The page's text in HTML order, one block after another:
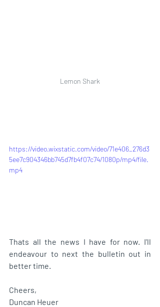
Lemon Shark
https://video.wixstatic.com/video/71e406_276d3
5ee7c904346bb745d7fb4f07c74/1080p/mp4/file.
mp4
Thats all the news I have for now. I'll
endeavour to next the bulletin out in
better time.
Cheers,
Duncan Heuer